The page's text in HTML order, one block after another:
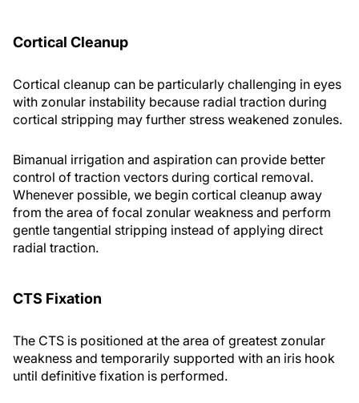
Cortical Cleanup
Cortical cleanup can be particularly challenging in eyes
with zonular instability because radial traction during
cortical stripping may further stress weakened zonules.
Bimanual irrigation and aspiration can provide better
control of traction vectors during cortical removal.
Whenever possible, we begin cortical cleanup away
from the area of focal zonular weakness and perform
gentle tangential stripping instead of applying direct
radial traction.
CTS Fixation
The CTS is positioned at the area of greatest zonular
weakness and temporarily supported with an iris hook
until definitive fixation is performed.